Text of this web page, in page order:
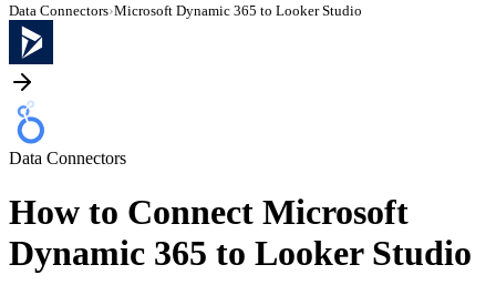
Data Connectors›Microsoft Dynamic 365 to Looker Studio
Data Connectors
How to Connect Microsoft
Dynamic 365 to Looker Studio